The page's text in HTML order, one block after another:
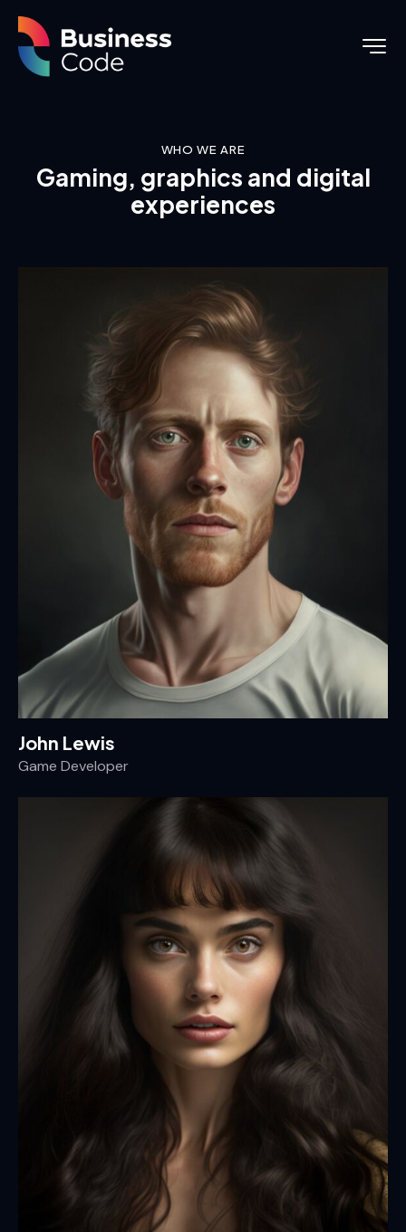
WHO WE ARE
Gaming, graphics and digital
experiences
John Lewis
Game Developer